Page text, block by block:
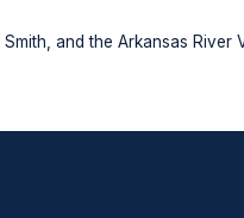
and the Arkansas River